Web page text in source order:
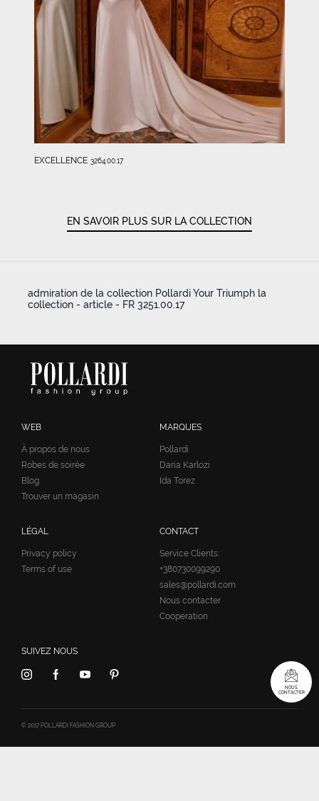
EXCELLENCE 3264.00.17
EN SAVOIR PLUS SUR LA COLLECTION
admiration de la collection Pollardi Your Triumph la
collection - article - FR 3251.00.17
WEB
À propos de nous
Robes de soirée
Blog
Trouver un magasin
MARQUES
Pollardi
Daria Karlozi
Ida Torez
LÉGAL
Privacy policy
Terms of use
CONTACT
Service Clients:
+380730099290
sales@pollardi.com
Nous contacter
Cooperation
SUIVEZ NOUS
© 2017 POLLARDI FASHION GROUP
NOUS
CONTACTER